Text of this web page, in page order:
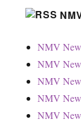
NMV
NMV
NMV
NMV
NMV